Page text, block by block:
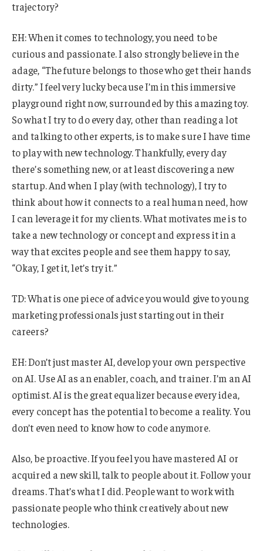
trajectory?
EH: When it comes to technology, you need to be
curious and passionate. I also strongly believe in the
adage, “The future belongs to those who get their hands
dirty.” I feel very lucky because I’m in this immersive
playground right now, surrounded by this amazing toy.
So what I try to do every day, other than reading a lot
and talking to other experts, is to make sure I have time
to play with new technology. Thankfully, every day
there’s something new, or at least discovering a new
startup. And when I play (with technology), I try to
think about how it connects to a real human need, how
I can leverage it for my clients. What motivates me is to
take a new technology or concept and express it in a
way that excites people and see them happy to say,
“Okay, I get it, let’s try it.”
TD: What is one piece of advice you would give to young
marketing professionals just starting out in their
careers?
EH: Don’t just master AI, develop your own perspective
on AI. Use AI as an enabler, coach, and trainer. I’m an AI
optimist. AI is the great equalizer because every idea,
every concept has the potential to become a reality. You
don’t even need to know how to code anymore.
Also, be proactive. If you feel you have mastered AI or
acquired a new skill, talk to people about it. Follow your
dreams. That’s what I did. People want to work with
passionate people who think creatively about new
technologies.